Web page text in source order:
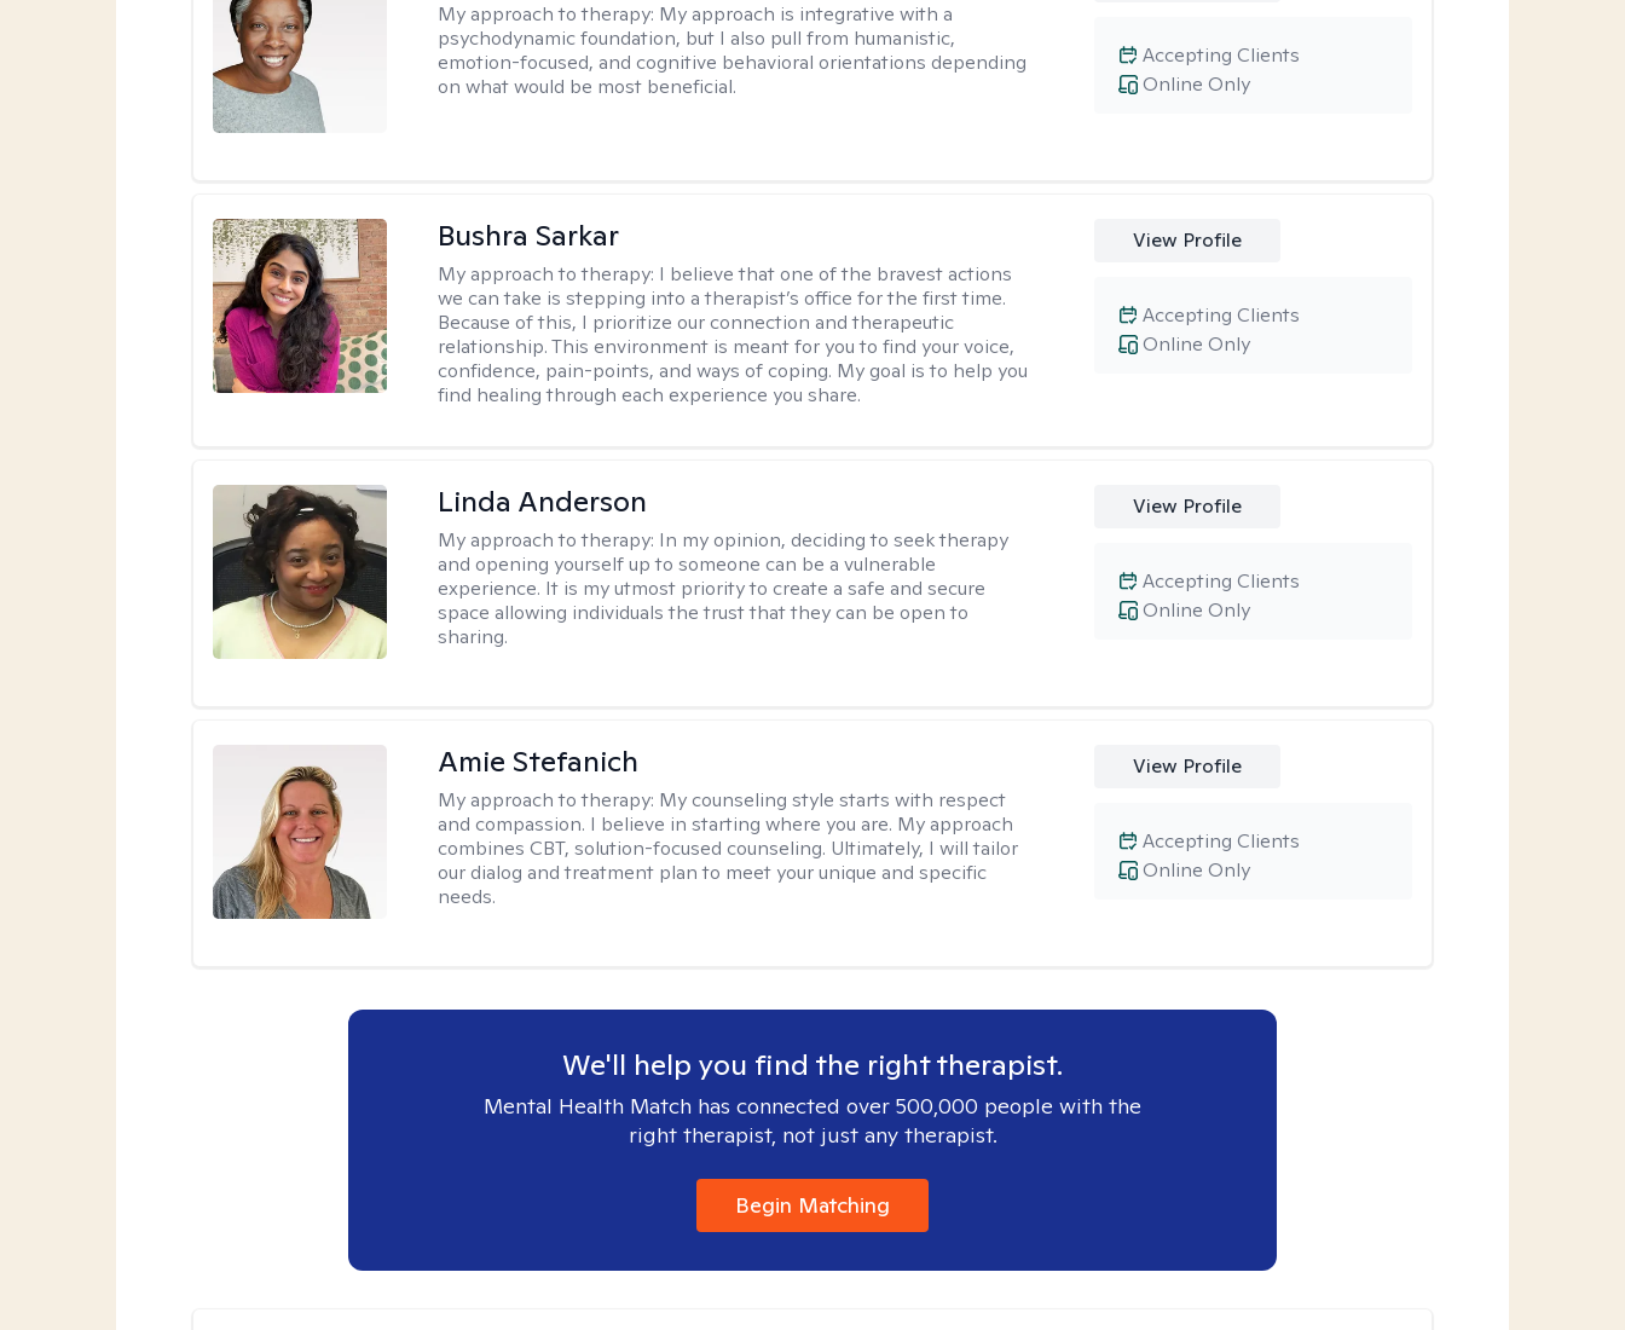
My approach to therapy: My approach is integrative with a
psychodynamic foundation, but I also pull from humanistic,
emotion-focused, and cognitive behavioral orientations depending
on what would be most beneficial.
Online Only
Accepting Clients
Bushra Sarkar
My approach to therapy: I believe that one of the bravest actions
we can take is stepping into a therapist’s office for the first time.
Because of this, I prioritize our connection and therapeutic
relationship. This environment is meant for you to find your voice,
confidence, pain-points, and ways of coping. My goal is to help you
find healing through each experience you share.
View Profile
Online Only
Accepting Clients
Linda Anderson
My approach to therapy: In my opinion, deciding to seek therapy
and opening yourself up to someone can be a vulnerable
experience. It is my utmost priority to create a safe and secure
space allowing individuals the trust that they can be open to
sharing.
View Profile
Online Only
Accepting Clients
Amie Stefanich
My approach to therapy: My counseling style starts with respect
and compassion. I believe in starting where you are. My approach
combines CBT, solution-focused counseling. Ultimately, I will tailor
our dialog and treatment plan to meet your unique and specific
needs.
View Profile
Online Only
Accepting Clients
We'll help you find the right therapist.
Mental Health Match has connected over 500,000 people with the
right therapist, not just any therapist.
Begin Matching